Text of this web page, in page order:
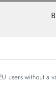
users without a